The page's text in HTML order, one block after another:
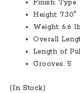
Finish:
Height: 7.30″
Weight: 6.6
Overall
Length of
Grooves: 5
(In Stock)